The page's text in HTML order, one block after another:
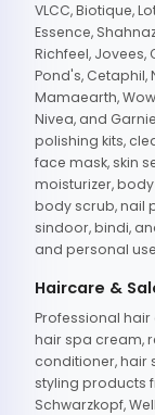
VLCC, Biotique,
Essence,
Richfeel, Jovees,
Pond's, Cetaphil,
Mamaearth,
Nivea, and
polishing kits,
face mask, skin
moisturizer,
body scrub, nail
sindoor, bindi,
and personal
Haircare &
Professional
hair spa cream,
conditioner, hair
styling products
Schwarzkopf,